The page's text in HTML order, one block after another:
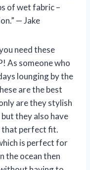
of wet fabric –
— Jake
need these
As someone who
lounging by the
are the best
are they stylish
they also have
that perfect fit.
is perfect for
the ocean then